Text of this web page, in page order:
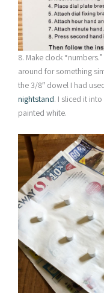
8. Make clock
around for something
the 3/8″ dowel I had
nightstand. I sliced it
painted white.